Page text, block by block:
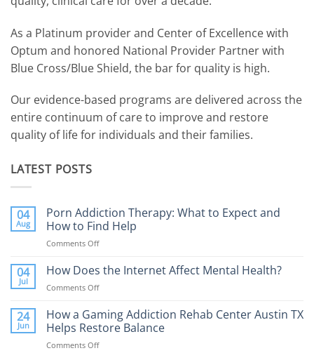
As a Platinum provider and Center of Excellence with
Optum and honored National Provider Partner with
Blue Cross/Blue Shield, the bar for quality is high.
Our evidence-based programs are delivered across the
entire continuum of care to improve and restore
quality of life for individuals and their families.
LATEST POSTS
04
Aug
Porn Addiction Therapy: What to Expect and
How to Find Help
Comments Offon
Addiction
Expect
and
04
Jul
How Does the Internet Affect Mental Health?
Comments Offon
Does
the
Internet
Affect
24
Jun
How a Gaming Addiction Rehab Center Austin TX
Helps Restore Balance
Comments Offon